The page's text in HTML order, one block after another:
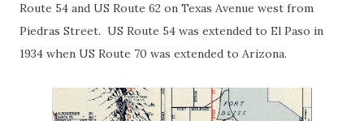
Route 54 and US Route 62 on Texas Avenue west from
Piedras Street. US Route 54 was extended to El Paso in
1934 when US Route 70 was extended to Arizona.